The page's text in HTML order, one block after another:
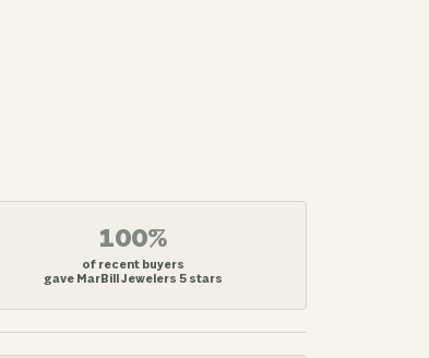
100%
of recent buyers
gave MarBill Jewelers 5 stars